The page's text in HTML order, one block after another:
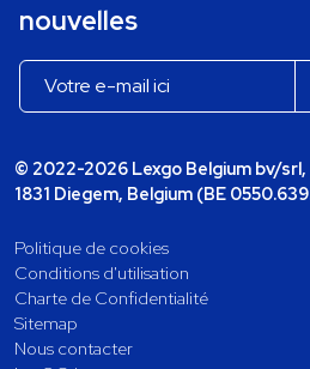
nouvelles
© 2022-2026 Lexgo Belgium bv/
1831 Diegem, Belgium (BE
Politique de cookies
Conditions d'utilisation
Charte de Confidentialité
Sitemap
Nous contacter